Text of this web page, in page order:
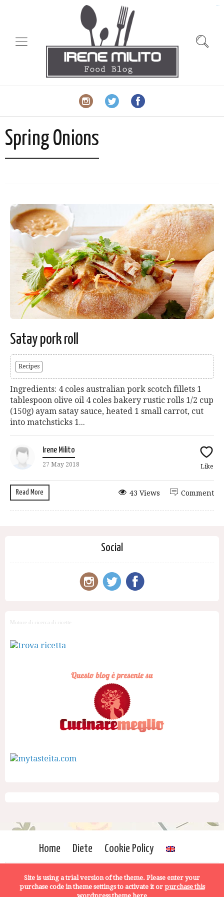
Spring Onions
Satay pork roll
Recipes
Ingredients: 4 coles australian pork scotch fillets 1
tablespoon olive oil 4 coles bakery rustic rolls 1/2 cup
(150g) ayam satay sauce, heated 1 small carrot, cut
into matchsticks 1...
Irene Milito
27 May 2018 Like
Read More Comment
43 Views
Social
Motore di ricerca di ricette
Home Diete Cookie Policy
Site is using a trial version of the theme. Please enter your
purchase code in theme settings to activate it or purchase this